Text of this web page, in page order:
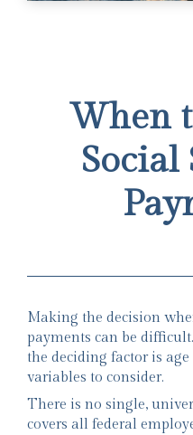
When
Social
Making the decision
payments can be
the deciding factor is
variables to consider.
There is no single,
covers all federal